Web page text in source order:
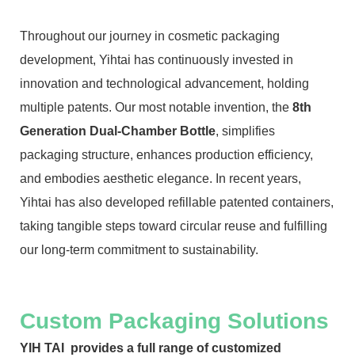
Throughout our journey in cosmetic packaging
development, Yihtai has continuously invested in
innovation and technological advancement, holding
multiple patents. Our most notable invention, the 8th
Generation Dual-Chamber Bottle, simplifies
packaging structure, enhances production efficiency,
and embodies aesthetic elegance. In recent years,
Yihtai has also developed refillable patented containers,
taking tangible steps toward circular reuse and fulfilling
our long-term commitment to sustainability.
Custom Packaging Solutions
YIH TAI provides a full range of customized